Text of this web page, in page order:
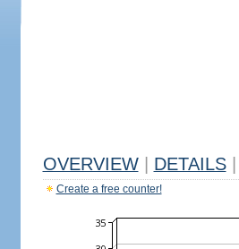
OVERVIEW DETAILS
Create a free counter!